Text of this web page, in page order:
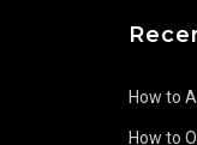
How to
How to